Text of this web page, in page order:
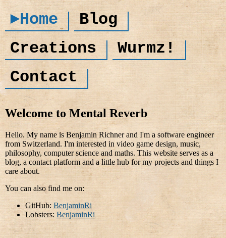
►Home
Blog
Creations
Wurmz!
Contact
Welcome to Mental Reverb
Hello. My name is Benjamin Richner and I'm a software engineer
from Switzerland. I'm interested in video game design, music,
philosophy, computer science and maths. This website serves as a
blog, a contact platform and a little hub for my projects and things I
care about.
You can also find me on:
GitHub: BenjaminRi
Lobsters: BenjaminRi